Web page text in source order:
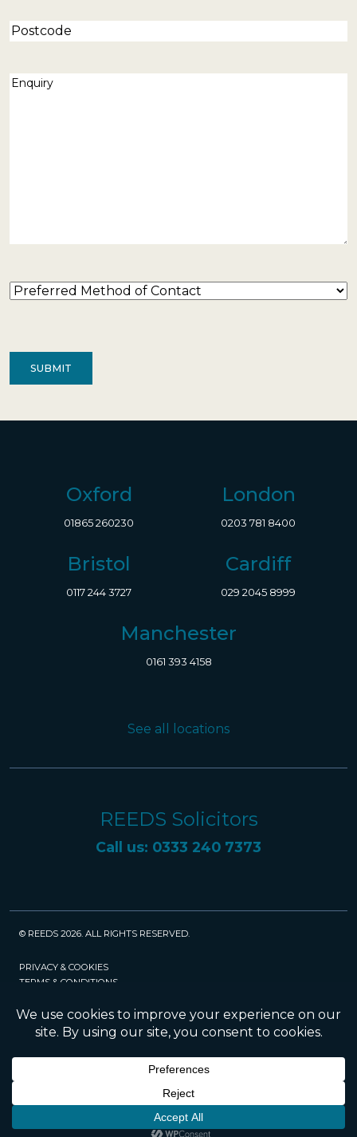
Postcode
Enquiry
Preferred
Oxford
01865 260230
London
0203 781 8400
Bristol
0117 244 3727
Cardiff
029 2045 8999
Manchester
0161 393 4158
See all locations
REEDS Solicitors
Call us: 0333 240 7373
© REEDS 2026. ALL RIGHTS RESERVED.
PRIVACY & COOKIES
TERMS & CONDITIONS
POLICIES
SRA
Management Services